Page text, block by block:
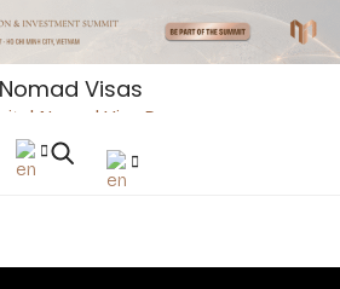
Visas
Visa Secrets You Must Know